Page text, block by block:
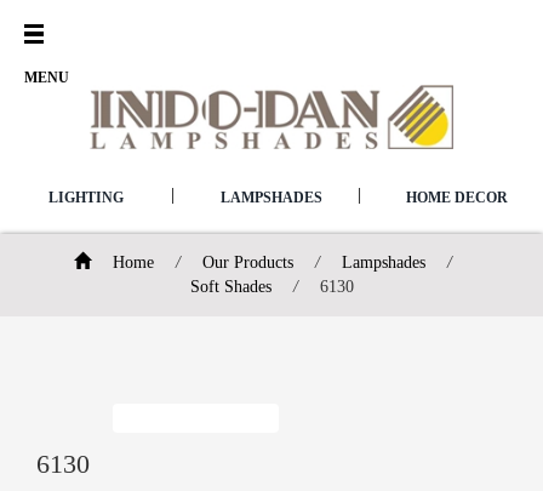
Open
MENU
LIGHTING LAMPSHADES HOME DECOR
Home / Our Products / Lampshades
/
Soft Shades
/ 6130
6130